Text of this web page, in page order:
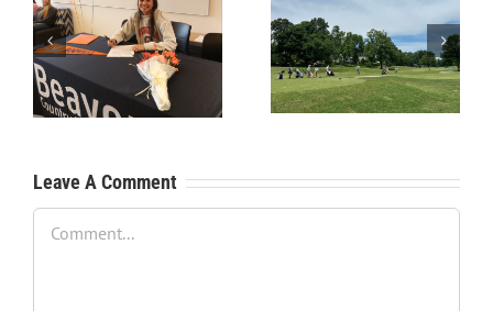
RecruitPKB: Starting the
Process – Create a
Resume
RecruitPKB: Starting the
Process – Get an
Evaluation
Leave A Comment
Comment